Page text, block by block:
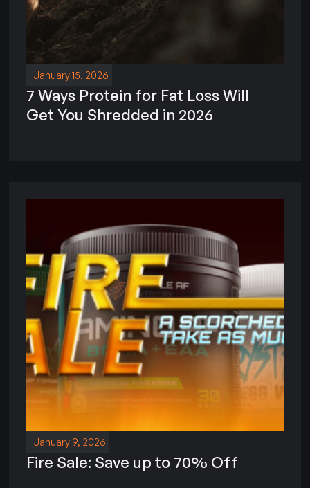
January 15, 2026
7 Ways Protein for Fat Loss Will
Get You Shredded in 2026
January 9, 2026
Fire Sale: Save up to 70% Off